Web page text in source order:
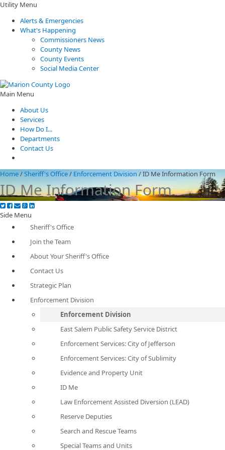
Utility Menu
Alerts & Emergencies
What's Happening
Commissioners News
County News
County Events
Social Media Center
Main Menu
About Us
Services
How Do I...
Departments
Contact Us
Home/Sheriff's Office/ Enforcement Division /ID Me Information Form
ID Me Information Form
Side Menu
Sheriff's Office
Join the Team
About Your Sheriff's Office
Contact Us
Strategic Plan
Enforcement Division
Enforcement Division
East Salem Public Safety Service District
Enforcement Services: City of Jefferson
Enforcement Services: City of Sublimity
Evidence and Property Unit
ID Me
Law Enforcement Assisted Diversion (LEAD)
Reserve Deputies
Search and Rescue Teams
Special Teams and Units